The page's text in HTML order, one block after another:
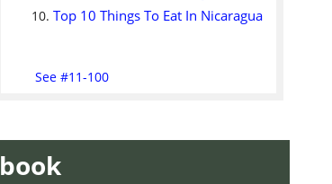
Top 10 Things To Eat In Nicaragua
See #11-100
book